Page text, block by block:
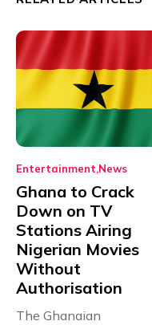
Entertainment News
Ghana to Crack
Down on TV
Stations Airing
Nigerian Movies
Without
Authorisation
The Ghanaian